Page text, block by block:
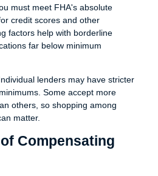
must meet FHA's absolute
credit scores and other
factors help with borderline
far below minimum
lenders may have stricter
Some accept more
others, so shopping among
matter.
Compensating